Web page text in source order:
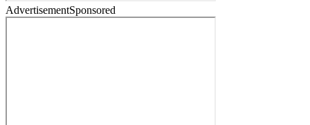
AdvertisementSponsored